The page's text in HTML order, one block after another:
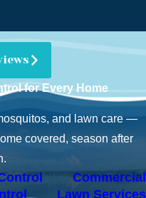
for Every Home
and lawn care —
covered, season after
Commercial
Lawn Services